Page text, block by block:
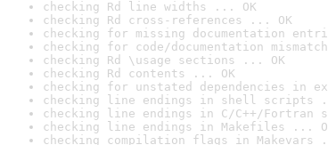
checking Rd line widths ... OK
checking Rd cross-references ... OK
checking for missing documentation
checking for code/documentation
checking Rd \usage sections ... OK
checking Rd contents ... OK
checking for unstated dependencies in
checking line endings in shell scripts
checking line endings in C/C++/Fortran
checking line endings in Makefiles ...
checking compilation flags in Makevars